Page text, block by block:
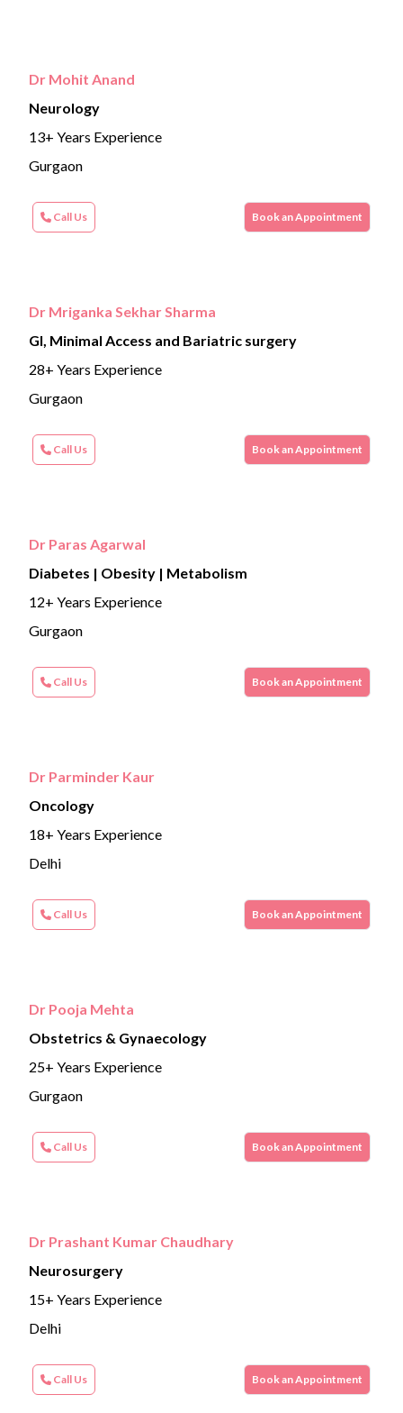
Dr Mohit Anand
Neurology
13+ Years Experience
Gurgaon
Call Us Book an Appointment
Dr Mriganka Sekhar Sharma
GI, Minimal Access and Bariatric surgery
28+ Years Experience
Gurgaon
Call Us Book an Appointment
Dr Paras Agarwal
Diabetes | Obesity | Metabolism
12+ Years Experience
Gurgaon
Call Us Book an Appointment
Dr Parminder Kaur
Oncology
18+ Years Experience
Delhi
Call Us Book an Appointment
Dr Pooja Mehta
Obstetrics & Gynaecology
25+ Years Experience
Gurgaon
Call Us Book an Appointment
Dr Prashant Kumar Chaudhary
Neurosurgery
15+ Years Experience
Delhi
Call Us Book an Appointment